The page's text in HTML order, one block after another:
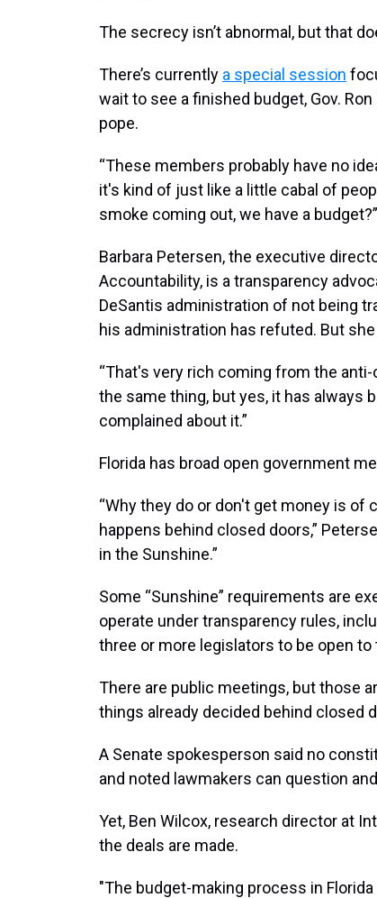
The secrecy isn’t abnormal, but that
There’s currently a special session
wait to see a finished budget, Gov.
pope.
“These members probably have no
it's kind of just like a little cabal of
smoke coming out, we have a budget?”
Barbara Petersen, the executive
Accountability, is a transparency
DeSantis administration of not being
his administration has refuted. But
“That's very rich coming from the
the same thing, but yes, it has always
complained about it.”
Florida has broad open government
“Why they do or don't get money is of
happens behind closed doors,”
in the Sunshine.”
Some “Sunshine” requirements are
operate under transparency rules,
three or more legislators to be open
There are public meetings, but those
things already decided behind closed
A Senate spokesperson said no
and noted lawmakers can question
Yet, Ben Wilcox, research director at
the deals are made.
"The budget-making process in